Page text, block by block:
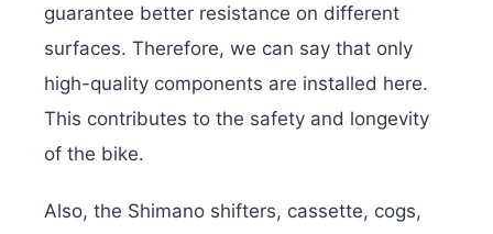
guarantee better resistance on different
surfaces. Therefore, we can say that only
high-quality components are installed here.
This contributes to the safety and longevity
of the bike.
Also, the Shimano shifters, cassette, cogs,